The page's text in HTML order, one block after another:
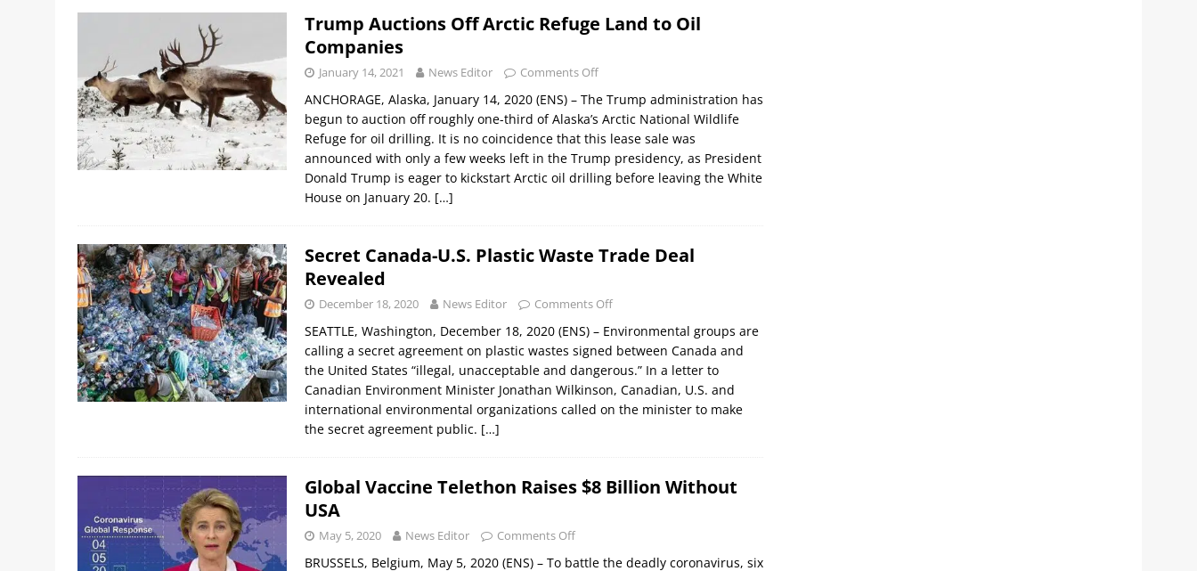
Trump Auctions Off Arctic Refuge Land to Oil
Companies
January 14, 2021 News Editor Comments Off
ANCHORAGE, Alaska, January 14, 2020 (ENS) – The Trump administration has
begun to auction off roughly one-third of Alaska’s Arctic National Wildlife
Refuge for oil drilling. It is no coincidence that this lease sale was
announced with only a few weeks left in the Trump presidency, as President
Donald Trump is eager to kickstart Arctic oil drilling before leaving the White
House on January 20. […]
Secret Canada-U.S. Plastic Waste Trade Deal
Revealed
December 18, 2020 News Editor Comments Off
SEATTLE, Washington, December 18, 2020 (ENS) – Environmental groups are
calling a secret agreement on plastic wastes signed between Canada and
the United States “illegal, unacceptable and dangerous.” In a letter to
Canadian Environment Minister Jonathan Wilkinson, Canadian, U.S. and
international environmental organizations called on the minister to make
the secret agreement public. […]
Global Vaccine Telethon Raises $8 Billion Without
USA
May 5, 2020 News Editor Comments Off
BRUSSELS, Belgium, May 5, 2020 (ENS) – To battle the deadly coronavirus, six